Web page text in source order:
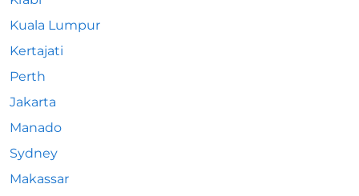
Kuala Lumpur
Kertajati
Perth
Jakarta
Manado
Sydney
Makassar